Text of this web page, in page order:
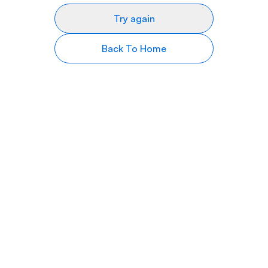
Try again
Back To Home